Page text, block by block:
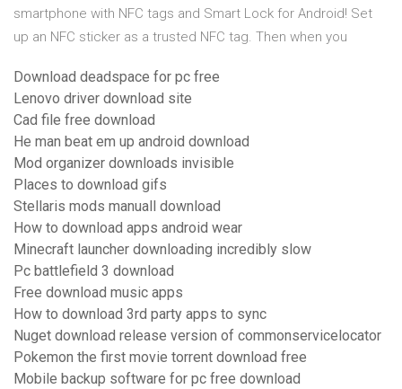
smartphone with NFC tags and Smart Lock for Android! Set
up an NFC sticker as a trusted NFC tag. Then when you
Download deadspace for pc free
Lenovo driver download site
Cad file free download
He man beat em up android download
Mod organizer downloads invisible
Places to download gifs
Stellaris mods manuall download
How to download apps android wear
Minecraft launcher downloading incredibly slow
Pc battlefield 3 download
Free download music apps
How to download 3rd party apps to sync
Nuget download release version of commonservicelocator
Pokemon the first movie torrent download free
Mobile backup software for pc free download